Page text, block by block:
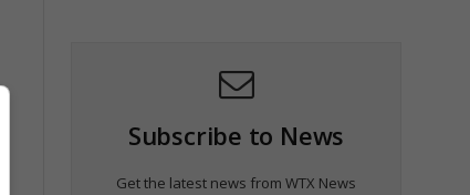
Subscribe to News
Get the latest news from WTX News